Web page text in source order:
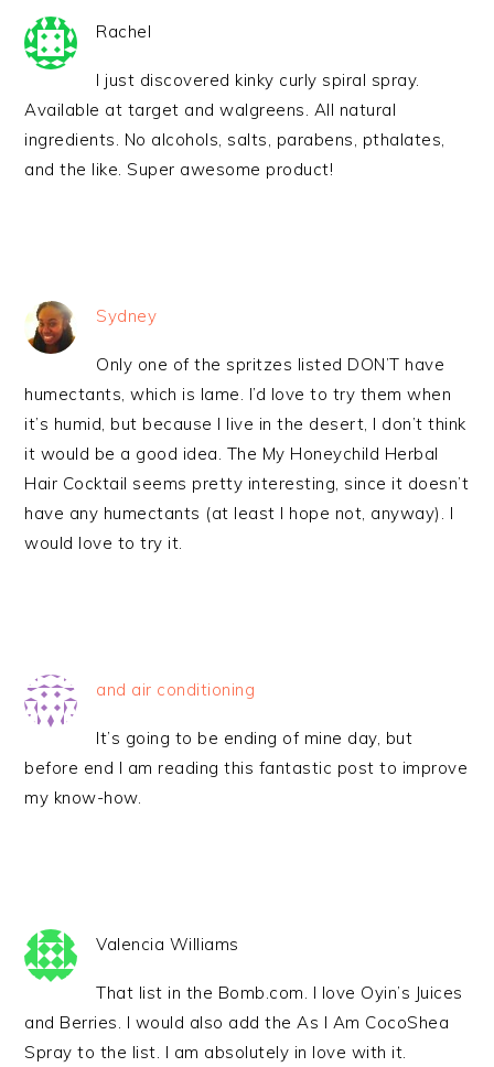
Rachel
I just discovered kinky curly spiral spray.
Available at target and walgreens. All natural
ingredients. No alcohols, salts, parabens, pthalates,
and the like. Super awesome product!
Sydney
Only one of the spritzes listed DON’T have
humectants, which is lame. I’d love to try them when
it’s humid, but because I live in the desert, I don’t think
it would be a good idea. The My Honeychild Herbal
Hair Cocktail seems pretty interesting, since it doesn’t
have any humectants (at least I hope not, anyway). I
would love to try it.
and air conditioning
It’s going to be ending of mine day, but
before end I am reading this fantastic post to improve
my know-how.
Valencia Williams
That list in the Bomb.com. I love Oyin’s Juices
and Berries. I would also add the As I Am CocoShea
Spray to the list. I am absolutely in love with it.